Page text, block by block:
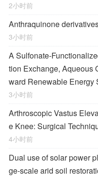
2小时前
Anthraquinone
3小时前
A Sulfonate-
tion Exchange, Aqueous
ward Renewable Energy
3小时前
Arthroscopic Vastus
e Knee: Surgical
4小时前
Dual use of solar power
ge-scale arid soil